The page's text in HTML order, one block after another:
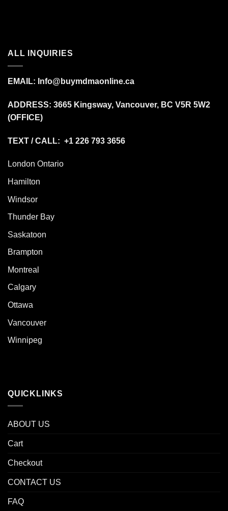
ALL INQUIRIES
EMAIL: Info@buymdmaonline.ca
ADDRESS: 3665 Kingsway, Vancouver, BC V5R 5W2
(OFFICE)
TEXT / CALL: +1 226 793 3656
London Ontario
Hamilton
Windsor
Thunder Bay
Saskatoon
Brampton
Montreal
Calgary
Ottawa
Vancouver
Winnipeg
QUICKLINKS
ABOUT US
Cart
Checkout
CONTACT US
FAQ